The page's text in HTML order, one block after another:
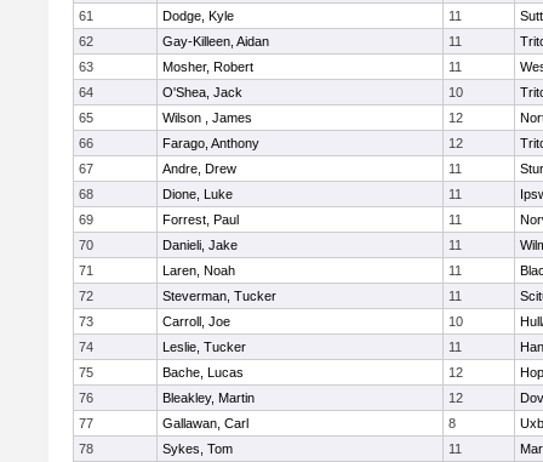
61
Dodge, Kyle 11
62
Gay-Killeen, Aidan 11
63
Mosher, Robert 11
64
O'Shea, Jack 10
65
Wilson , James 12
66
Farago, Anthony 12
67
Andre, Drew 11
68
Dione, Luke 11
69
Forrest, Paul 11
70
Danieli, Jake 11
71
Laren, Noah 11
72
Steverman, Tucker 11
73
Carroll, Joe 10
74
Leslie, Tucker 11
75
Bache, Lucas 12
76
Bleakley, Martin 12
77
Gallawan, Carl 8
78
Sykes, Tom 11